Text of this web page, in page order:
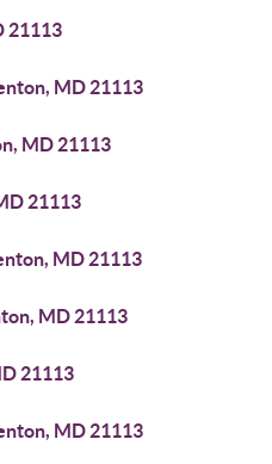
21113
MD 21113
MD 21113
21113
MD 21113
MD 21113
21113
MD 21113